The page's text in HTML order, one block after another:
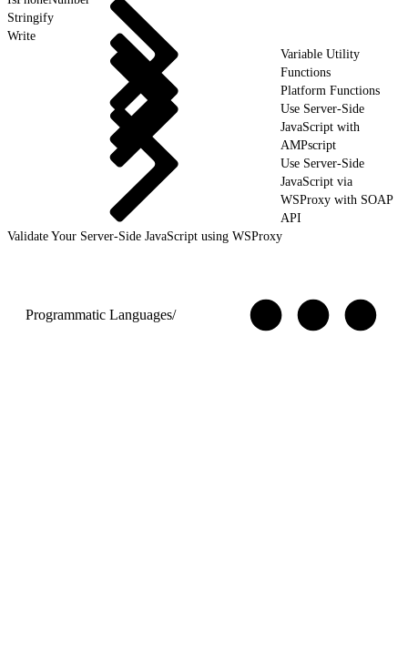
Stringify
Write
Variable Utility
Functions
Platform Functions
Use Server-Side
JavaScript with
AMPscript
Use Server-Side
JavaScript via
WSProxy with SOAP
API
Validate Your Server-Side JavaScript using WSProxy
Programmatic Languages/